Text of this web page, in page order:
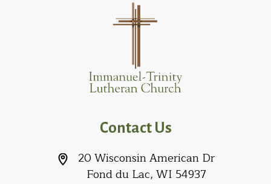
Contact Us
20 Wisconsin American Dr
Fond du Lac, WI 54937